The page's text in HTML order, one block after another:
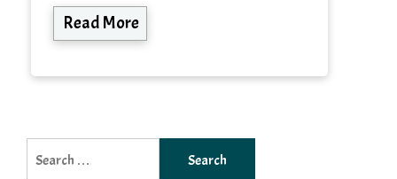
Read More
for: